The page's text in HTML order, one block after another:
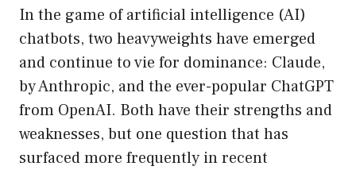
In the game of artificial intelligence (AI)
chatbots, two heavyweights have emerged
and continue to vie for dominance: Claude,
by Anthropic, and the ever-popular ChatGPT
from OpenAI. Both have their strengths and
weaknesses, but one question that has
surfaced more frequently in recent